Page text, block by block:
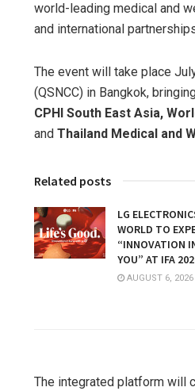
world-leading medical and
and international
The event will take place
(QSNCC) in Bangkok,
CPHI South East Asia,
and Thailand Medical and
Related posts
LG
WORLD TO
“INNOVATION
YOU” AT IFA
AUGUST 6, 2026
The integrated platform will